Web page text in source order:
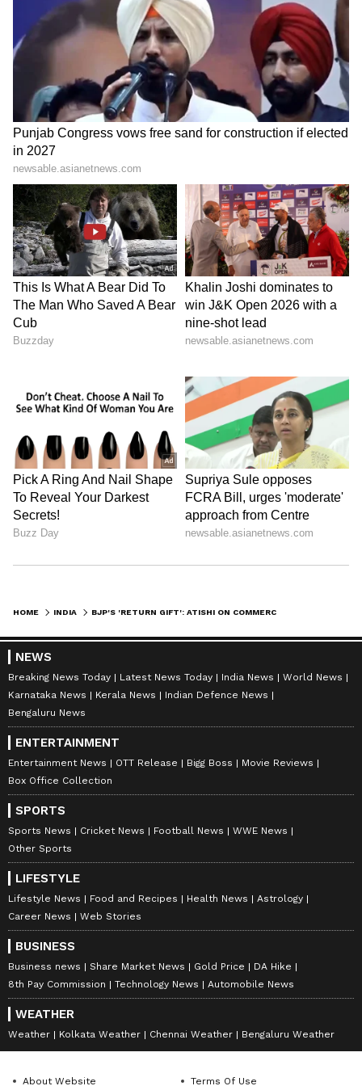
Since India imports a significant portion of its
LPG requirements, domestic pricing of
commercial and non-subsidised cylinders is
linked to international benchmarks and is
revised on a monthly basis. (ANI)
(Except for the headline, this story has not
been edited by Asianet Newsable English
staff and is published from a syndicated feed.)
HOME INDIA
NEWS
Breaking News Today Latest News Today India News
World News
Karnataka News
Kerala News
Indian Defence News
Bengaluru News
ENTERTAINMENT
Entertainment News OTT Release Bigg Boss
Movie Reviews
Box Office Collection
SPORTS
Sports News Cricket News Football News
WWE News
Other Sports
LIFESTYLE
Lifestyle News Food and Recipes Health News
Astrology
Career News
Web Stories
BUSINESS
Business news Share Market News Gold Price
DA Hike
8th Pay Commission
Technology News Automobile News
WEATHER
Weather Kolkata Weather Chennai Weather Bengaluru Weather
About Website Terms Of Use